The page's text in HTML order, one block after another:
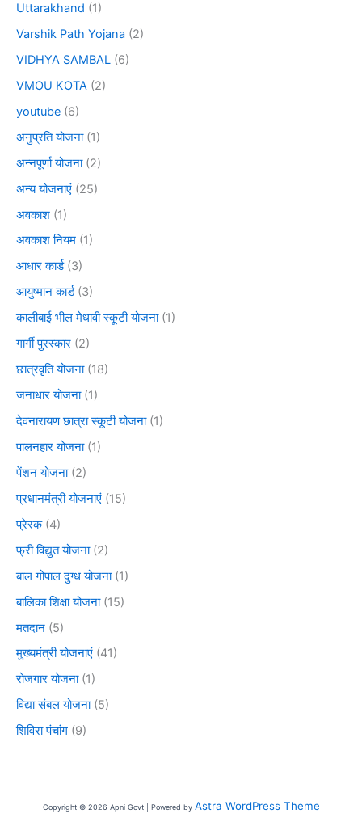
Uttarakhand (1)
Varshik Path Yojana (2)
VIDHYA SAMBAL (6)
VMOU KOTA (2)
youtube (6)
अनुप्रति योजना(1)
अन्नपूर्णा योजना(2)
अन्य योजनाएं (25)
अवकाश (1)
अवकाश नियम (1)
आधार कार्ड(3)
आयुष्मान कार्ड(3)
कालीबाई भील मेधावी स्कूटी योजना(1)
गार्गी पुरस्कार (2)
छात्रवृति योजना(18)
जनाधार योजना(1)
देवनारायण छात्रा स्कूटी योजना(1)
पालनहार योजना(1)
पेंशन योजना(2)
प्रधानमंत्री योजनाएं (15)
प्रेरक(4)
फ्री विद्युत योजना(2)
बाल गोपाल दुग्ध योजना(1)
बालिका शिक्षा योजना(15)
मतदान (5)
मुख्यमंत्री योजनाएं (41)
रोजगार योजना(1)
विद्या संबल योजना(5)
शिविरा पंचांग (9)
Copyright © 2026 Apni Govt | Powered by Astra WordPress Theme